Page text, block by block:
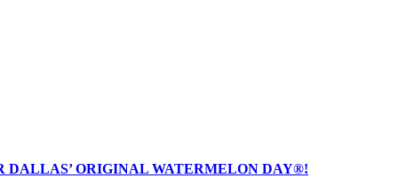
DALLAS’ ORIGINAL WATERMELON DAY®!